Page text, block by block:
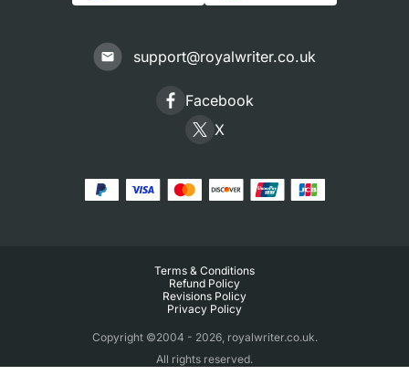
support@royalwriter.co.uk
Facebook
X
Copyright ©2004 - 2026, royalwriter.co.uk.
All rights reserved.
Terms & Conditions
Refund Policy
Revisions Policy
Privacy Policy